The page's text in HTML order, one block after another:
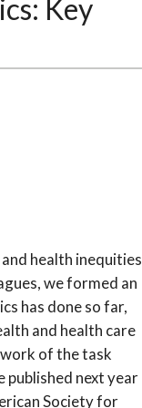
Key
health inequities
we formed an
has done so far,
and health care
of the task
published next year
Society for